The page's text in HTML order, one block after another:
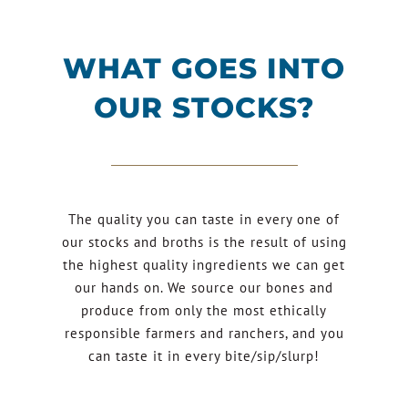
WHAT GOES INTO
OUR STOCKS?
The quality you can taste in every one of
our stocks and broths is the result of using
the highest quality ingredients we can get
our hands on. We source our bones and
produce from only the most ethically
responsible farmers and ranchers, and you
can taste it in every bite/sip/slurp!